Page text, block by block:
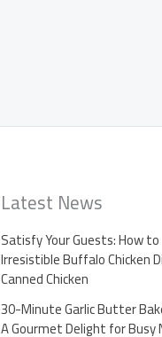
Latest News
Satisfy Your Guests: How
Irresistible Buffalo Chicken
Canned Chicken
30-Minute Garlic Butter
A Gourmet Delight for Busy